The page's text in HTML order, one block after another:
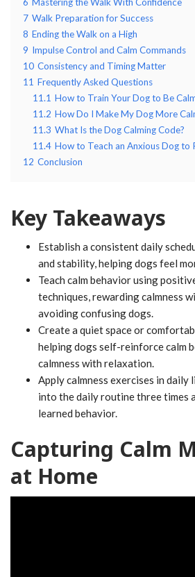
7 Walk Preparation for Success
8 Ending the Walk on a High
9 Impulse Control and Calm Commands
10 Consistency and Timing Matter
11 Frequently Asked Questions
11.1 How to Train Your Dog to Be
11.2 How Do I Make My Dog More
11.3 What Is the Dog Calming Code?
11.4 How to Teach an Anxious Dog to
12 Conclusion
Key Takeaways
Establish a consistent daily
and stability, helping dogs feel
Teach calm behavior using
techniques, rewarding calmness
avoiding confusing dogs.
Create a quiet space or
helping dogs self-reinforce calm
calmness with relaxation.
Apply calmness exercises in
into the daily routine three times
learned behavior.
Capturing Calm
at Home